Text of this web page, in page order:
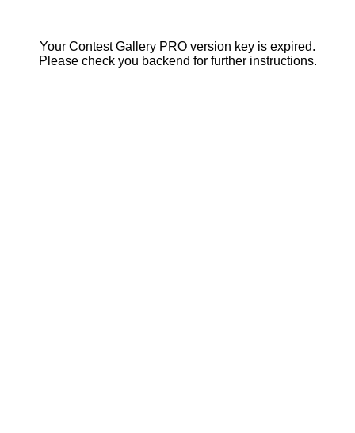
Your Contest Gallery PRO version key is expired.
Please check you backend for further instructions.